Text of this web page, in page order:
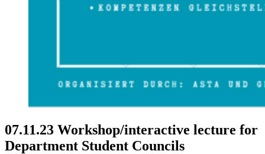
07.11.23 Workshop/interactive lecture for
Department Student Councils